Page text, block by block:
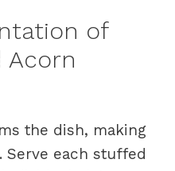
of
Acorn
the dish, making
Serve each stuffed